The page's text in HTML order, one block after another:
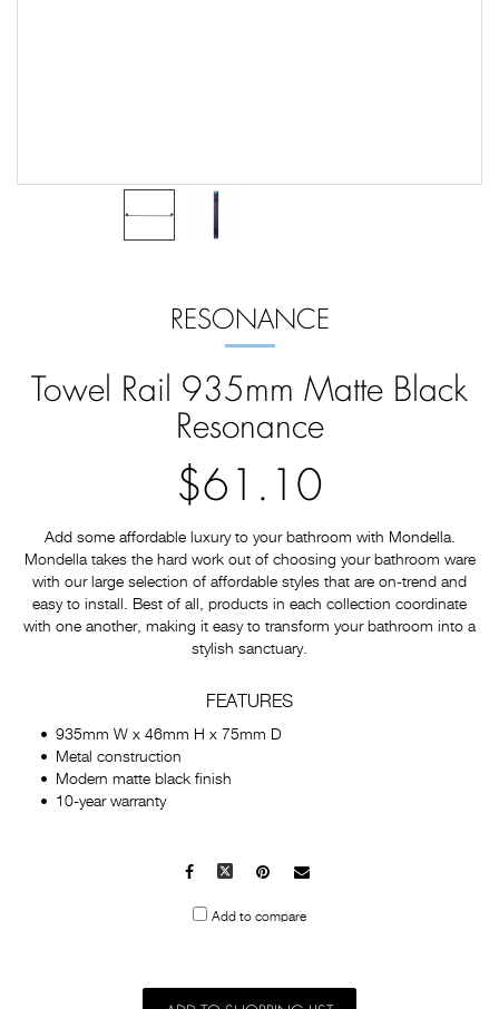
RESONANCE
Towel Rail 935mm Matte Black
Resonance
$61.10
Add some affordable luxury to your bathroom with Mondella.
Mondella takes the hard work out of choosing your bathroom ware
with our large selection of affordable styles that are on-trend and
easy to install. Best of all, products in each collection coordinate
with one another, making it easy to transform your bathroom into a
stylish sanctuary.
FEATURES
935mm W x 46mm H x 75mm D
Metal construction
Modern matte black finish
10-year warranty
Facebook
X Pinterest
Mail
Add to compare